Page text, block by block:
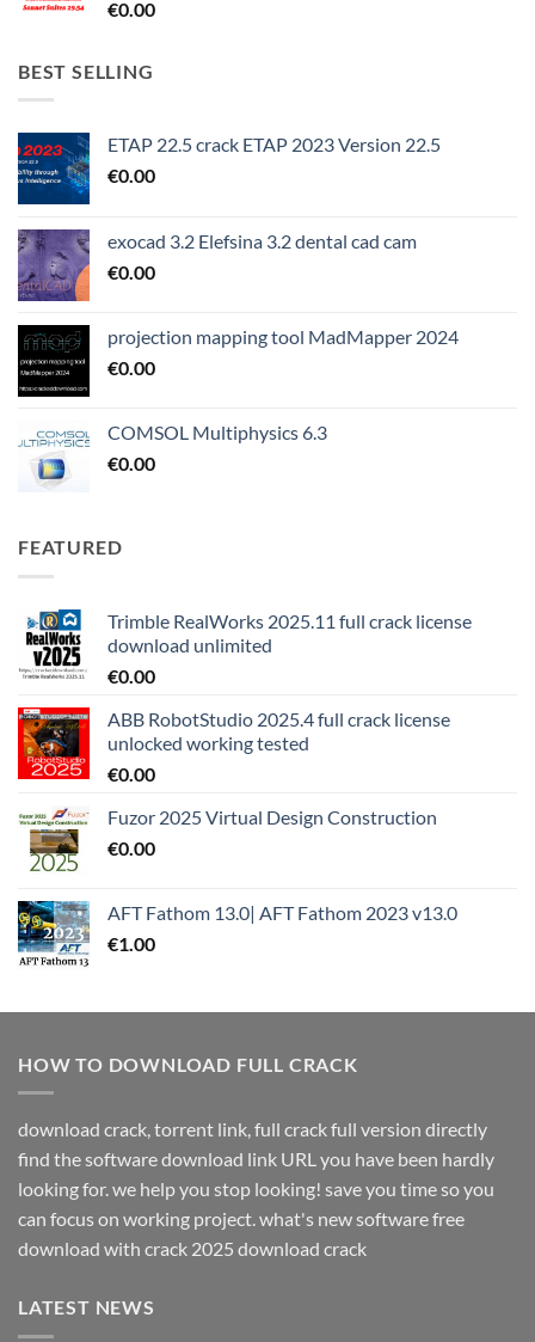
€0.00
BEST SELLING
ETAP 22.5 crack ETAP 2023 Version 22.5
€0.00
exocad 3.2 Elefsina 3.2 dental cad cam
€0.00
projection mapping tool MadMapper 2024
€0.00
COMSOL Multiphysics 6.3
€0.00
FEATURED
Trimble RealWorks 2025.11 full crack license
download unlimited
€0.00
ABB RobotStudio 2025.4 full crack license
unlocked working tested
€0.00
Fuzor 2025 Virtual Design Construction
€0.00
AFT Fathom 13.0| AFT Fathom 2023 v13.0
€1.00
HOW TO DOWNLOAD FULL CRACK
download crack, torrent link, full crack full version directly
find the software download link URL you have been hardly
looking for. we help you stop looking! save you time so you
can focus on working project. what's new software free
download with crack 2025 download crack
LATEST NEWS